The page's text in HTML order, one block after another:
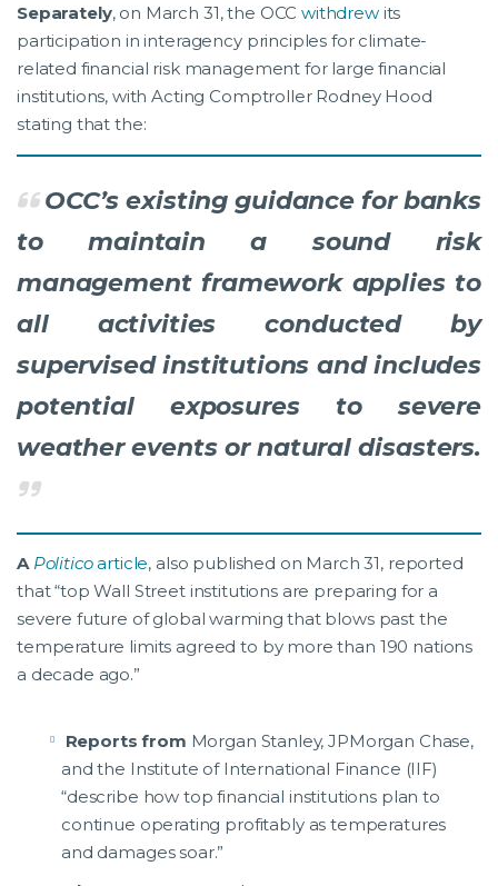
Separately, on March 31, the OCCwithdrewits
participation in interagency principles for climate-
related financial risk management for large financial
institutions, with Acting Comptroller Rodney Hood
stating that the:
OCC’s existing guidance for banks
to maintain a sound risk
management framework applies to
all activities conducted by
supervised institutions and includes
potential exposures to severe
weather events or natural disasters.
A Politicoarticle, also published on March 31, reported
that “top Wall Street institutions are preparing for a
severe future of global warming that blows past the
temperature limits agreed to by more than 190 nations
a decade ago.”
Reports from Morgan Stanley, JPMorgan Chase,
and the Institute of International Finance (IIF)
“describe how top financial institutions plan to
continue operating profitably as temperatures
and damages soar.”